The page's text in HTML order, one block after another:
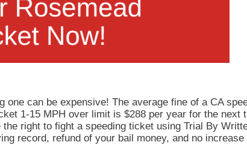
can be expensive! The average fine of a CA
1-15 MPH over limit is $288 per year for the next
right to fight a speeding ticket using Trial By
record, refund of your bail money, and no increase